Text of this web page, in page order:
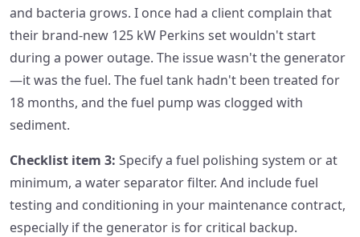
and bacteria grows. I once had a client complain that
their brand-new 125 kW Perkins set wouldn't start
during a power outage. The issue wasn't the generator
—it was the fuel. The fuel tank hadn't been treated for
18 months, and the fuel pump was clogged with
sediment.
Checklist item 3: Specify a fuel polishing system or at
minimum, a water separator filter. And include fuel
testing and conditioning in your maintenance contract,
especially if the generator is for critical backup.